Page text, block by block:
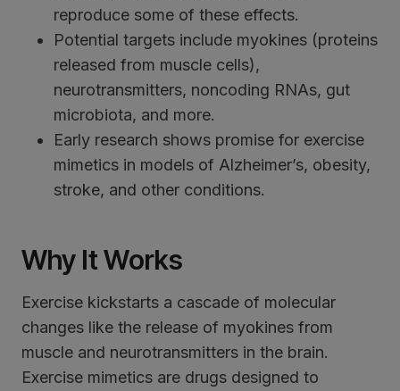
reproduce some of these effects.
Potential targets include myokines (proteins
released from muscle cells),
neurotransmitters, noncoding RNAs, gut
microbiota, and more.
Early research shows promise for exercise
mimetics in models of Alzheimer’s, obesity,
stroke, and other conditions.
Why It Works
Exercise kickstarts a cascade of molecular
changes like the release of myokines from
muscle and neurotransmitters in the brain.
Exercise mimetics are drugs designed to